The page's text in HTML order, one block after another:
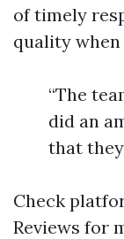
of timely
quality
“The
did an
that
Check
Reviews for